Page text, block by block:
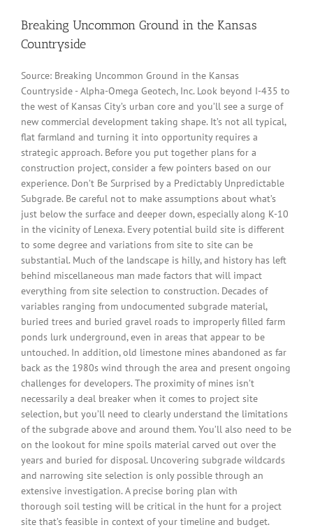
Breaking Uncommon Ground in the Kansas
Countryside
Source: Breaking Uncommon Ground in the Kansas
Countryside - Alpha-Omega Geotech, Inc. Look beyond I-435 to
the west of Kansas City’s urban core and you’ll see a surge of
new commercial development taking shape. It’s not all typical,
flat farmland and turning it into opportunity requires a
strategic approach. Before you put together plans for a
construction project, consider a few pointers based on our
experience. Don’t Be Surprised by a Predictably Unpredictable
Subgrade. Be careful not to make assumptions about what’s
just below the surface and deeper down, especially along K-10
in the vicinity of Lenexa. Every potential build site is different
to some degree and variations from site to site can be
substantial. Much of the landscape is hilly, and history has left
behind miscellaneous man made factors that will impact
everything from site selection to construction. Decades of
variables ranging from undocumented subgrade material,
buried trees and buried gravel roads to improperly filled farm
ponds lurk underground, even in areas that appear to be
untouched. In addition, old limestone mines abandoned as far
back as the 1980s wind through the area and present ongoing
challenges for developers. The proximity of mines isn’t
necessarily a deal breaker when it comes to project site
selection, but you’ll need to clearly understand the limitations
of the subgrade above and around them. You’ll also need to be
on the lookout for mine spoils material carved out over the
years and buried for disposal. Uncovering subgrade wildcards
and narrowing site selection is only possible through an
extensive investigation. A precise boring plan with
thorough soil testing will be critical in the hunt for a project
site that’s feasible in context of your timeline and budget.